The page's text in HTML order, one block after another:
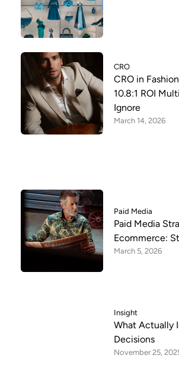
CRO
CRO in
10.8:1 ROI
Ignore
March 14, 2026
Paid Media
Paid Media
Ecommerce:
March 5, 2026
Insight
What Actually
Decisions
November 25,